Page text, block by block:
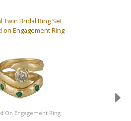
Twin Bridal Ring Set
on Engagement Ring
On Engagement Ring